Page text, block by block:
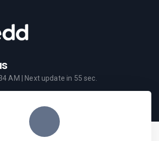
AM | Next update in 55 sec.